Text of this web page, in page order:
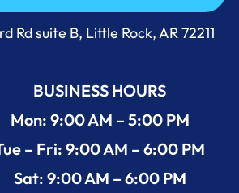
Now +1 (501) 644-0699
Rd suite B, Little Rock, AR 72211
BUSINESS HOURS
Mon: 9:00 AM – 5:00 PM
– Fri: 9:00 AM – 6:00 PM
Sat: 9:00 AM – 6:00 PM